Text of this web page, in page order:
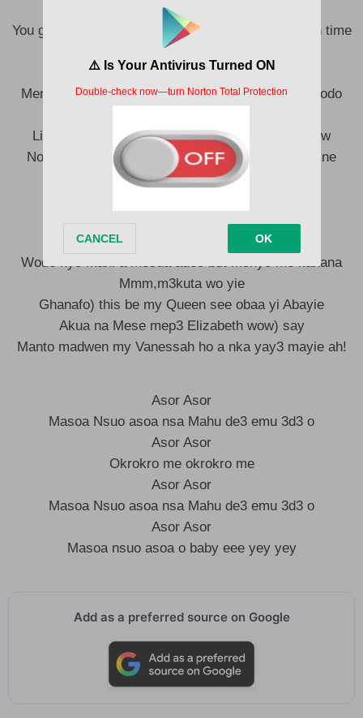
You got me tripping through the stars like we lost in time
You be water I be fire but we still align
Ma twin flame our love is forever designed
Mencheapi ma slay queen bi mm3 waste y3 time odo
Like a phoenix from the ashes let the love regrow
No matter the distance my soul just know s3 wo ne
meyere a 3nky3 meeb3 y3 wo dondoo
Omo nnim s3 odo y3 blind mani no akatakata
I won’t listen to nobody nipa kasa dada
Wode hy3 mani a m3sua ade3 but m3ny3 me kanana
Mmm,m3kuta wo yie
Ghanafo) this be my Queen see obaa yi Abayie
Akua na Mese mep3 Elizabeth wow) say
Manto madwen my Vanessah ho a nka yay3 mayie ah!
Asor Asor
Masoa Nsuo asoa nsa Mahu de3 emu 3d3 o
Asor Asor
Okrokro me okrokro me
Asor Asor
Masoa Nsuo asoa nsa Mahu de3 emu 3d3 o
Asor Asor
Masoa nsuo asoa o baby eee yey yey
Add as a preferred source on Google